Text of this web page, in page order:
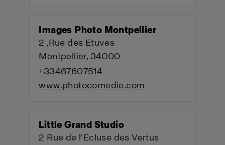
Images Photo Montpellier
2 ,Rue des Etuves
Montpellier, 34000
+33467607514
www.photocomedie.com
Little Grand Studio
2 Rue de l'Ecluse des Vertus